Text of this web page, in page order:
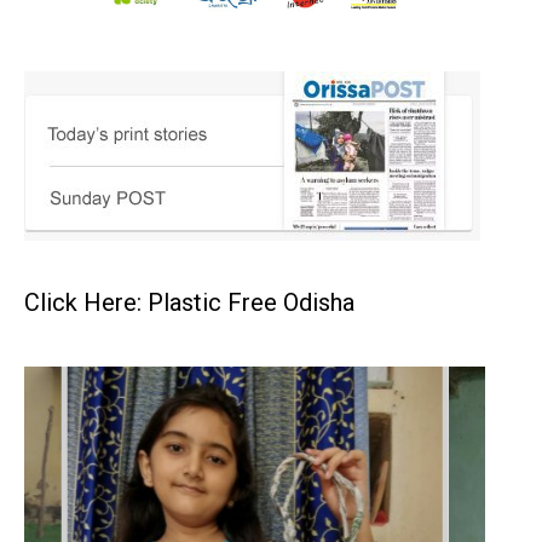
Click Here: Plastic Free Odisha